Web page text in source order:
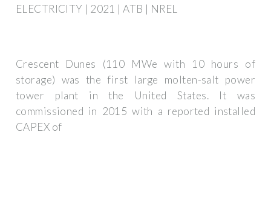
ELECTRICITY | 2021 | ATB | NREL
Crescent Dunes (110 MWe with 10 hours of
storage) was the first large molten-salt power
tower plant in the United States. It was
commissioned in 2015 with a reported installed
CAPEX of